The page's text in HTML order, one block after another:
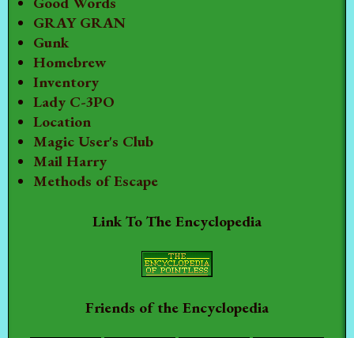
GRAY GRAN
Gunk
Homebrew
Inventory
Lady C-3PO
Location
Magic User's Club
Mail Harry
Methods of Escape
Link To The Encyclopedia
Friends of the Encyclopedia